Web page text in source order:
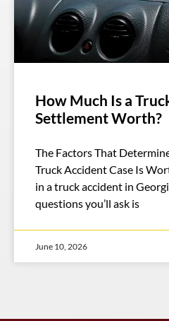
How Much Is a
Settlement Worth?
The Factors That
Truck Accident Case Is
in a truck accident in
questions you’ll ask is
June 10, 2026